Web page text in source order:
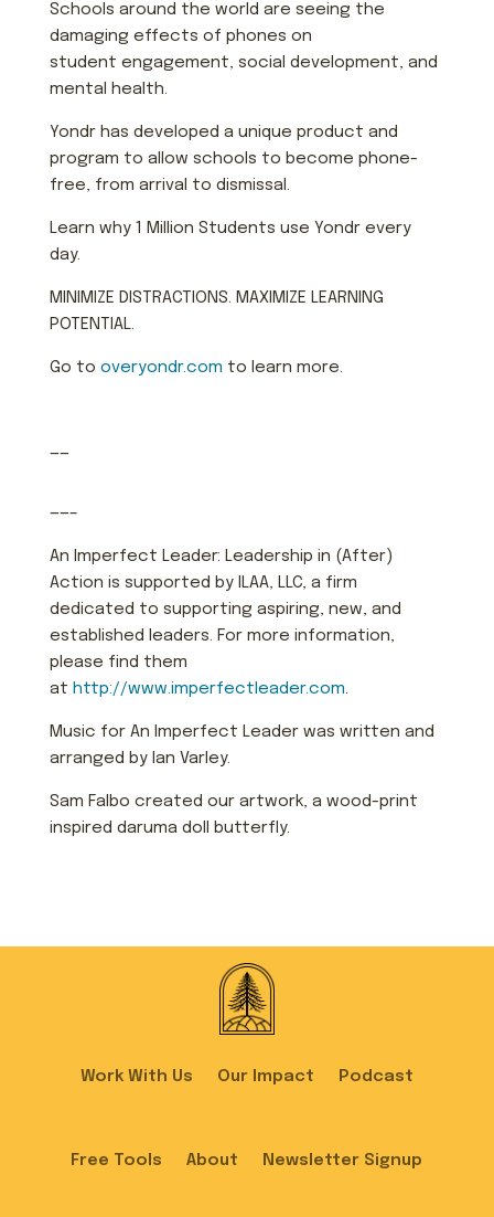
Schools around the world are seeing the
damaging effects of phones on
student engagement, social development, and
mental health.
Yondr has developed a unique product and
program to allow schools to become phone-
free, from arrival to dismissal.
Learn why 1 Million Students use Yondr every
day.
MINIMIZE DISTRACTIONS. MAXIMIZE LEARNING
POTENTIAL.
Go to overyondr.com to learn more.
——
——–
An Imperfect Leader: Leadership in (After)
Action is supported by ILAA, LLC, a firm
dedicated to supporting aspiring, new, and
established leaders. For more information,
please find them
at http://www.imperfectleader.com.
Music for An Imperfect Leader was written and
arranged by Ian Varley.
Sam Falbo created our artwork, a wood-print
inspired daruma doll butterfly.
Work With Us Our Impact Podcast
Free Tools About Newsletter Signup